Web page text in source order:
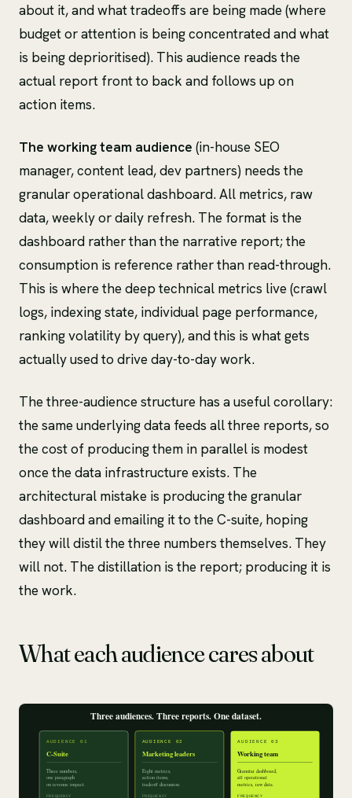
about it, and what tradeoffs are being made (where
budget or attention is being concentrated and what
is being deprioritised). This audience reads the
actual report front to back and follows up on
action items.
The working team audience (in-house SEO
manager, content lead, dev partners) needs the
granular operational dashboard. All metrics, raw
data, weekly or daily refresh. The format is the
dashboard rather than the narrative report; the
consumption is reference rather than read-through.
This is where the deep technical metrics live (crawl
logs, indexing state, individual page performance,
ranking volatility by query), and this is what gets
actually used to drive day-to-day work.
The three-audience structure has a useful corollary:
the same underlying data feeds all three reports, so
the cost of producing them in parallel is modest
once the data infrastructure exists. The
architectural mistake is producing the granular
dashboard and emailing it to the C-suite, hoping
they will distil the three numbers themselves. They
will not. The distillation is the report; producing it is
the work.
What each audience cares about